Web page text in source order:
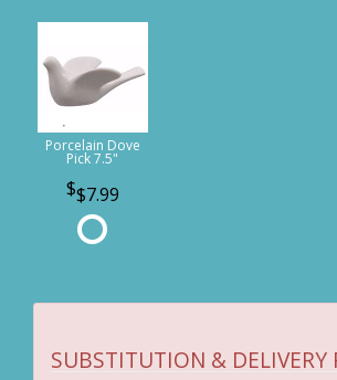
Porcelain Dove
Pick 7.5"
$7.99
SUBSTITUTION & DELIVERY